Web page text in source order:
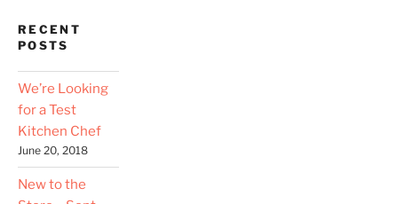
RECENT
POSTS
We’re Looking
for a Test
Kitchen Chef
June 20, 2018
New to the